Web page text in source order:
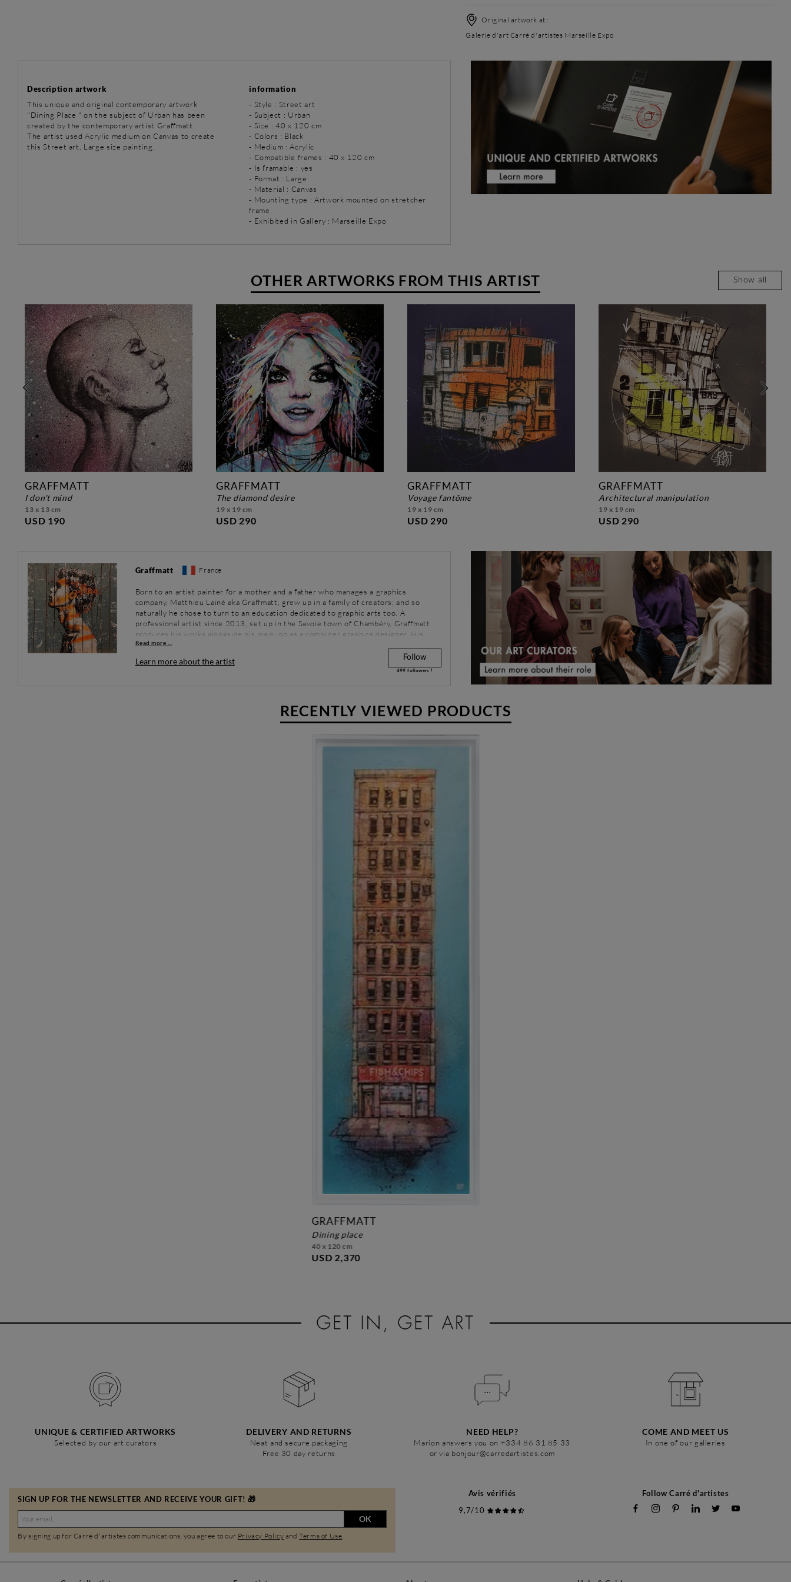
Original artwork at :
Galerie d'art Carré d'artistes Marseille Expo
Description artwork
This unique and original contemporary artwork
"Dining Place " on the subject of Urban has been
created by the contemporary artist Graffmatt.
The artist used Acrylic medium on Canvas to create
this Street art, Large size painting.
information
- Style : Street art
- Subject : Urban
- Size : 40 x 120 cm
- Colors : Black
- Medium : Acrylic
- Compatible frames : 40 x 120 cm
- Is framable : yes
- Format : Large
- Material : Canvas
- Mounting type : Artwork mounted on stretcher
frame
- Exhibited in Gallery : Marseille Expo
OTHER ARTWORKS FROM THIS ARTIST Show all
GRAFFMATT
i don't mind
13 x 13 cm
USD 190
GRAFFMATT
the diamond desire
19 x 19 cm
USD 290
GRAFFMATT
voyage fantôme
19 x 19 cm
USD 290
GRAFFMATT
architectural manipulation
19 x 19 cm
USD 290
Graffmatt France
Born to an artist painter for a mother and a father who manages a graphics
company, Matthieu Lainé aka Graffmatt, grew up in a family of creators; and so
naturally he chose to turn to an education dedicated to graphic arts too. A
professional artist since 2013, set up in the Savoie town of Chambéry, Graffmatt
produces his works alongside his main job as a computer graphics designer. His
passion for painting came about thanks to Street Art and the hip-hop culture.
Needing to immerse himself fully in his world, Graffmatt accompanies his pictorial
work by listening to urban music. The choice of musical style is reflected in his
Read more ...
Learn more about the artist Follow
499 followers !
RECENTLY VIEWED PRODUCTS
GRAFFMATT
dining place
40 x 120 cm
USD 2,370
UNIQUE & CERTIFIED ARTWORKS
Selected by our art curators
DELIVERY AND RETURNS
Neat and secure packaging
Free 30 day returns
NEED HELP?
Marion answers you on +334 86 31 85 33
or via bonjour@carredartistes.com
COME AND MEET US
In one of our galleries
SIGN UP FOR THE NEWSLETTER AND RECEIVE YOUR GIFT! 🎁
OK
By signing up for Carré d'artistes communications, you agree to our Privacy Policy andTerms of Use
Avis vérifiés
9,7/10
Follow Carré d'artistes